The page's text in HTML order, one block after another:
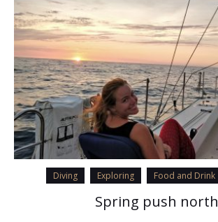
Diving Exploring Food and Drink
Spring push north